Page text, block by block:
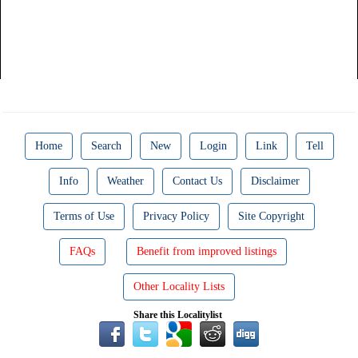
Home Search New Login Link Tell
Info Weather Contact Us Disclaimer
Terms of Use Privacy Policy Site Copyright
FAQs Benefit from improved listings
Other Locality Lists
Share this Localitylist